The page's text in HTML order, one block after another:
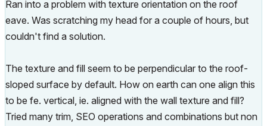
Ran into a problem with texture orientation on the roof
eave. Was scratching my head for a couple of hours, but
couldn't find a solution.
The texture and fill seem to be perpendicular to the roof-
sloped surface by default. How on earth can one align this
to be fe. vertical, ie. aligned with the wall texture and fill?
Tried many trim, SEO operations and combinations but non